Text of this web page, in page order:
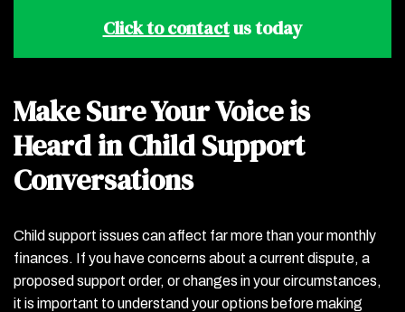
Click to contactus today
Make Sure Your Voice is
Heard in Child Support
Conversations
Child support issues can affect far more than your monthly
finances. If you have concerns about a current dispute, a
proposed support order, or changes in your circumstances,
it is important to understand your options before making